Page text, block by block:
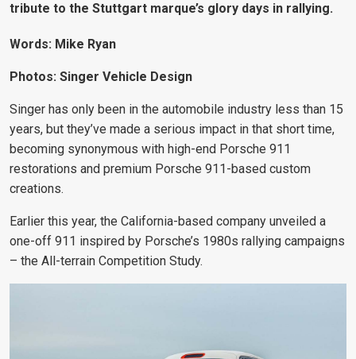
tribute to the Stuttgart marque’s glory days in rallying.
Words: Mike Ryan
Photos: Singer Vehicle Design
Singer has only been in the automobile industry less than 15
years, but they’ve made a serious impact in that short time,
becoming synonymous with high-end Porsche 911
restorations and premium Porsche 911-based custom
creations.
Earlier this year, the California-based company unveiled a
one-off 911 inspired by Porsche’s 1980s rallying campaigns
– the All-terrain Competition Study.